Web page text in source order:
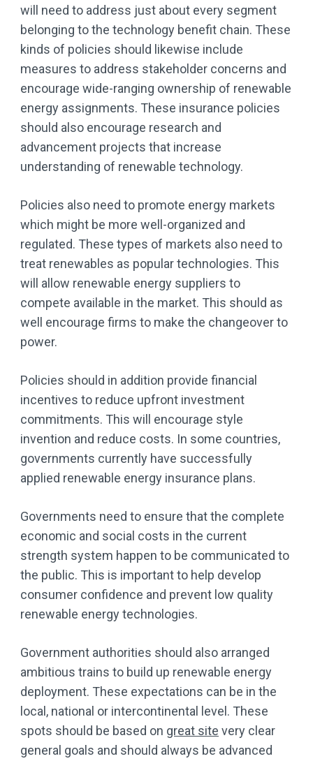
will need to address just about every segment
belonging to the technology benefit chain. These
kinds of policies should likewise include
measures to address stakeholder concerns and
encourage wide-ranging ownership of renewable
energy assignments. These insurance policies
should also encourage research and
advancement projects that increase
understanding of renewable technology.
Policies also need to promote energy markets
which might be more well-organized and
regulated. These types of markets also need to
treat renewables as popular technologies. This
will allow renewable energy suppliers to
compete available in the market. This should as
well encourage firms to make the changeover to
power.
Policies should in addition provide financial
incentives to reduce upfront investment
commitments. This will encourage style
invention and reduce costs. In some countries,
governments currently have successfully
applied renewable energy insurance plans.
Governments need to ensure that the complete
economic and social costs in the current
strength system happen to be communicated to
the public. This is important to help develop
consumer confidence and prevent low quality
renewable energy technologies.
Government authorities should also arranged
ambitious trains to build up renewable energy
deployment. These expectations can be in the
local, national or intercontinental level. These
spots should be based on great site very clear
general goals and should always be advanced